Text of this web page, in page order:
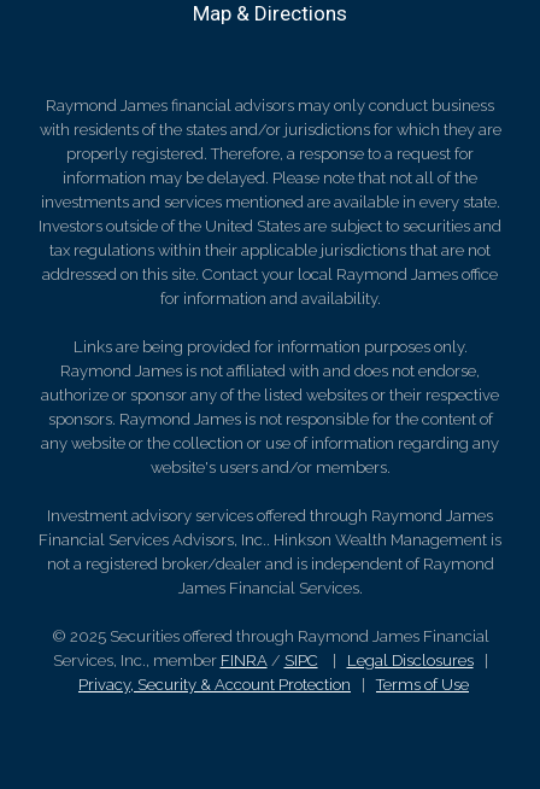
Map & Directions
Raymond James financial advisors may only conduct business
with residents of the states and/or jurisdictions for which they are
properly registered. Therefore, a response to a request for
information may be delayed. Please note that not all of the
investments and services mentioned are available in every state.
Investors outside of the United States are subject to securities and
tax regulations within their applicable jurisdictions that are not
addressed on this site. Contact your local Raymond James office
for information and availability.
Links are being provided for information purposes only.
Raymond James is not affiliated with and does not endorse,
authorize or sponsor any of the listed websites or their respective
sponsors. Raymond James is not responsible for the content of
any website or the collection or use of information regarding any
website's users and/or members.
Investment advisory services offered through Raymond James
Financial Services Advisors, Inc.. Hinkson Wealth Management is
not a registered broker/dealer and is independent of Raymond
James Financial Services.
© 2025 Securities offered through Raymond James Financial
Services, Inc., member FINRA/ SIPC Legal Disclosures|
Privacy, Security & Account Protection |Terms of Use